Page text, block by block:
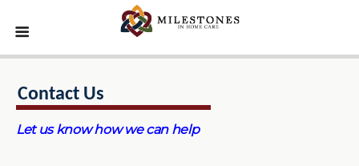
Contact Us
Let us know how we can help